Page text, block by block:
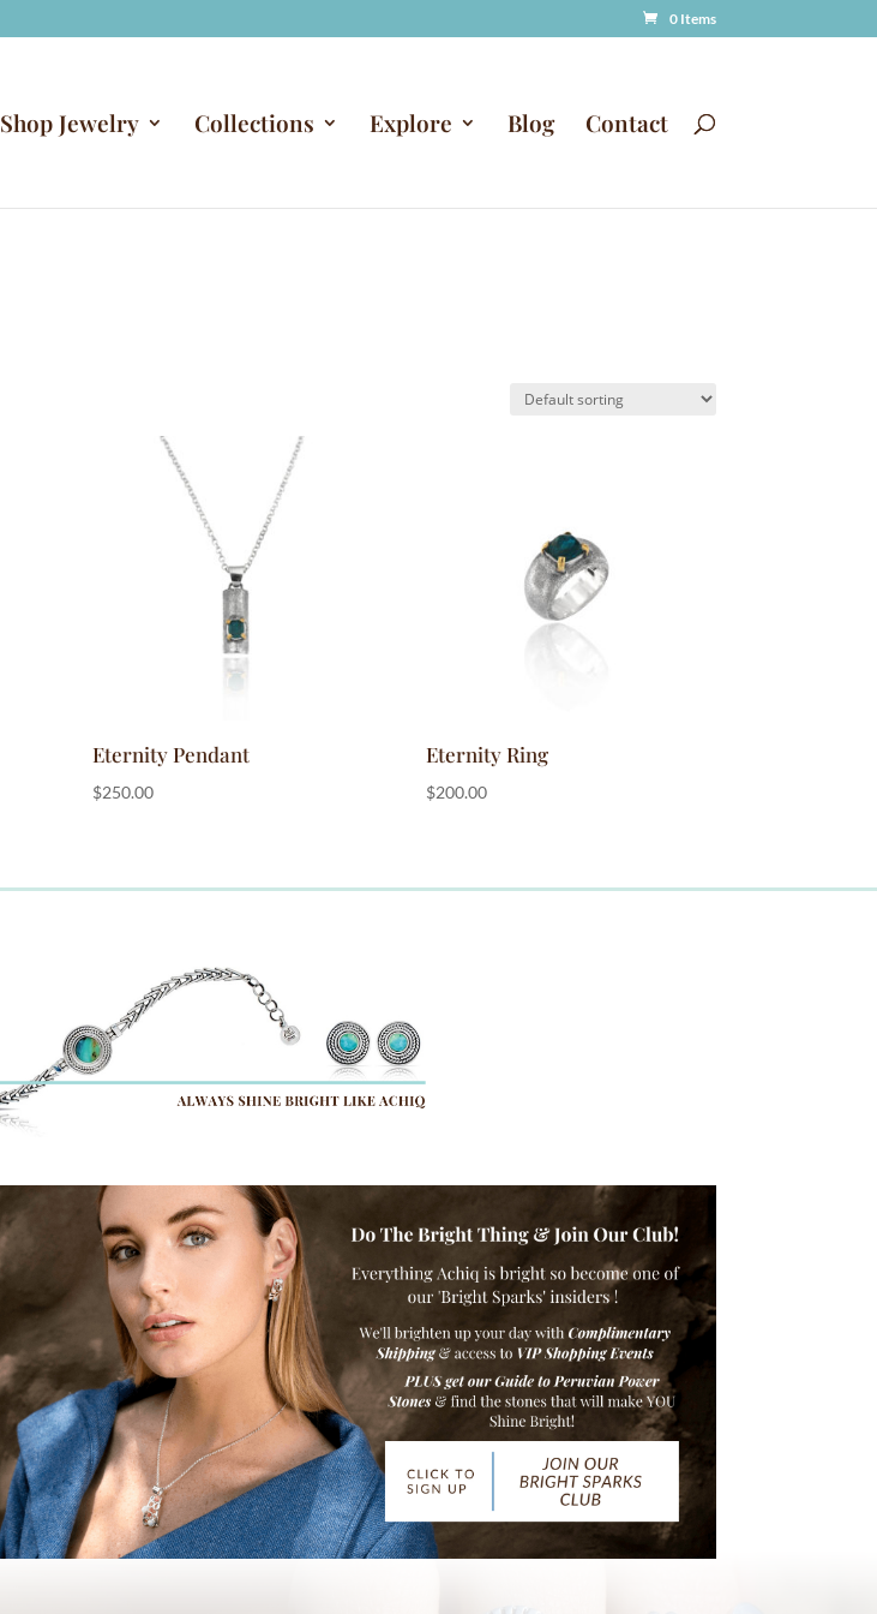
0 Items
Shop Jewelry Collections Explore Blog Contact
Eternity Pendant
$250.00
Eternity Ring
$200.00